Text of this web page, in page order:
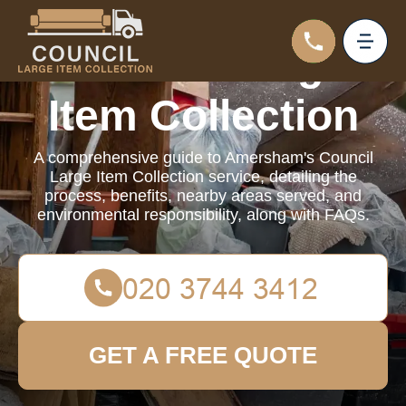
Council Large
Item Collection
A comprehensive guide to Amersham's Council
Large Item Collection service, detailing the
process, benefits, nearby areas served, and
environmental responsibility, along with FAQs.
GET A FREE QUOTE